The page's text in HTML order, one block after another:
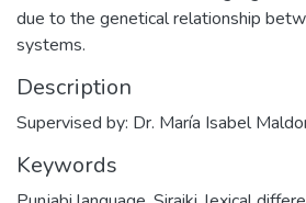
due to the genetical relationship
systems.
Description
Supervised by: Dr. María Isabel
Keywords